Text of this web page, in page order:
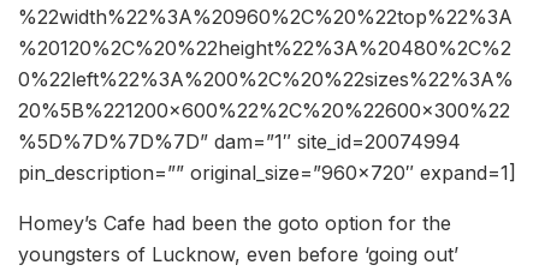
%22width%22%3A%20960%2C%20%22top%22%3A
%20120%2C%20%22height%22%3A%20480%2C%2
0%22left%22%3A%200%2C%20%22sizes%22%3A%
20%5B%221200×600%22%2C%20%22600×300%22
%5D%7D%7D%7D” dam=”1″ site_id=20074994
pin_description=”” original_size=”960×720″ expand=1]
Homey’s Cafe had been the goto option for the
youngsters of Lucknow, even before ‘going out’